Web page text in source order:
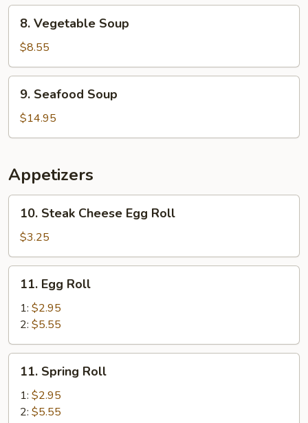
Curd
Soup
Vegetable
Soup
8. Vegetable Soup
$8.55
Seafood
Soup
9. Seafood Soup
$14.95
Appetizers
Steak
Cheese
Egg
Roll
10. Steak Cheese Egg Roll
$3.25
Egg
Roll
11. Egg Roll
1: $2.95
2: $5.55
Spring
Roll
11. Spring Roll
1: $2.95
2: $5.55